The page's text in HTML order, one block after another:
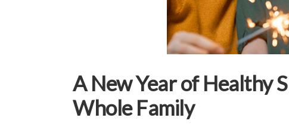
A New Year of Healthy
Whole Family